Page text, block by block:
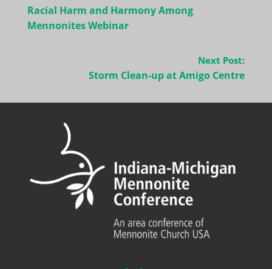
navigation
Racial Harm and Harmony Among
Mennonites Webinar
Next Post:
Storm Clean-up at Amigo Centre